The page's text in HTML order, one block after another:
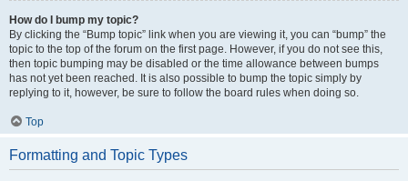
How do I bump my topic?
By clicking the “Bump topic” link when you are viewing it, you can “bump” the
topic to the top of the forum on the first page. However, if you do not see this,
then topic bumping may be disabled or the time allowance between bumps
has not yet been reached. It is also possible to bump the topic simply by
replying to it, however, be sure to follow the board rules when doing so.
Top
Formatting and Topic Types